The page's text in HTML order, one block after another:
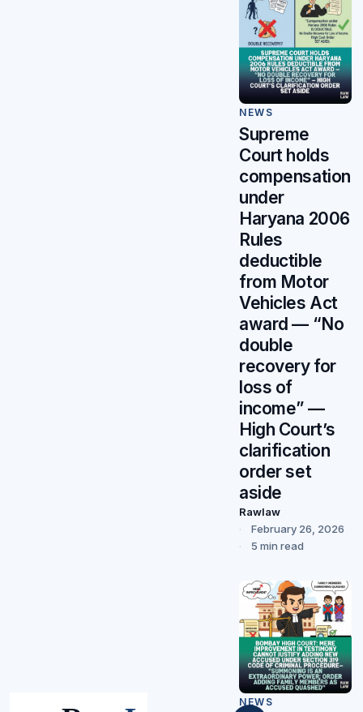
NEWS
Supreme
Court holds
compensation
under
Haryana 2006
Rules
deductible
from Motor
Vehicles Act
award — “No
double
recovery for
loss of
income” —
High Court’s
clarification
order set
aside
Rawlaw
February 26, 2026
5 min read
NEWS